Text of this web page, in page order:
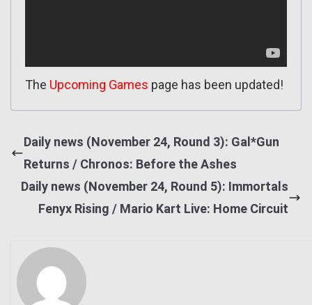
The Upcoming Games page has been updated!
Daily news (November 24, Round 3): Gal*Gun
Returns / Chronos: Before the Ashes
Daily news (November 24, Round 5): Immortals
Fenyx Rising / Mario Kart Live: Home Circuit